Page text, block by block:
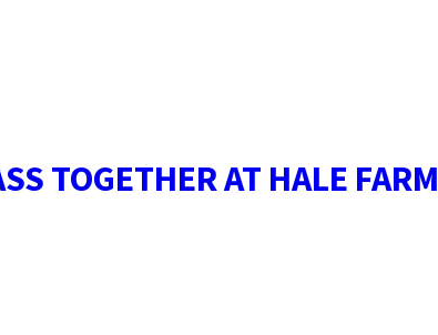
TOGETHER AT HALE FARM